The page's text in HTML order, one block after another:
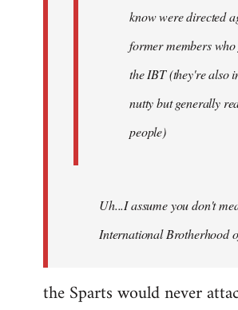
know were directed
former members
the IBT (they're also
nutty but generally
people)
Uh...I assume you don't
International Brotherhood
the Sparts would never